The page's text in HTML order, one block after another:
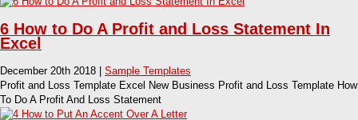
6 How to Do A Profit and Loss Statement In
Excel
December 20th 2018 | Sample Templates
Profit and Loss Template Excel New Business Profit and Loss Template How
To Do A Profit And Loss Statement